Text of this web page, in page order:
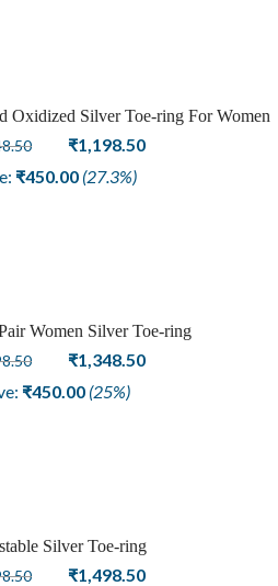
Sale
Oxidized Silver Toe-ring For Women
Original
price
₹1,198.50Current
₹450.00 (27.3%)
Women Silver Toe-ring
Original
price
₹1,348.50Current
₹450.00 (25%)
Silver Toe-ring
Original
₹1,498.50Current